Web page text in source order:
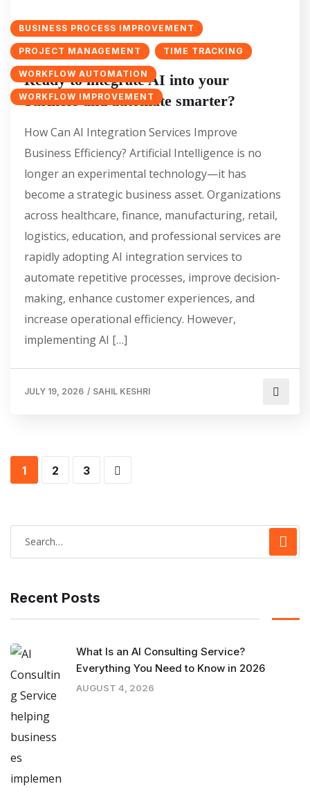
BUSINESS PROCESS IMPROVEMENT
PROJECT MANAGEMENT TIME TRACKING
WORKFLOW AUTOMATION
WORKFLOW IMPROVEMENT
Ready to integrate AI into your
business and automate smarter?
How Can AI Integration Services Improve
Business Efficiency? Artificial Intelligence is no
longer an experimental technology—it has
become a strategic business asset. Organizations
across healthcare, finance, manufacturing, retail,
logistics, education, and professional services are
rapidly adopting AI integration services to
automate repetitive processes, improve decision-
making, enhance customer experiences, and
increase operational efficiency. However,
implementing AI […]
JULY 19, 2026 / SAHIL KESHRI
1 2 3
Recent Posts
What Is an AI Consulting Service?
Everything You Need to Know in 2026
AUGUST 4, 2026